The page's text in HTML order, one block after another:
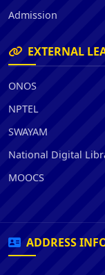
Admission
EXTERNAL
ONOS
NPTEL
SWAYAM
National Digital
MOOCS
ADDRESS